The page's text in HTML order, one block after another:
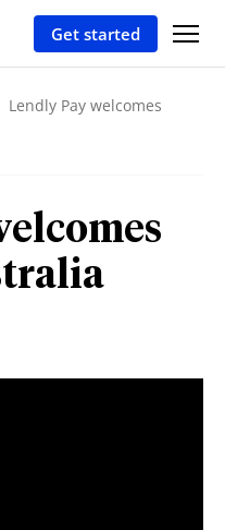
Get started
Lendly Pay welcomes